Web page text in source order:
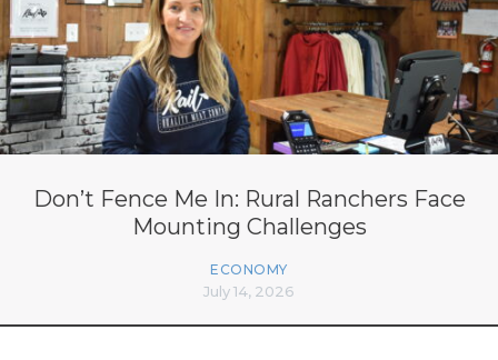
Don’t Fence Me In: Rural Ranchers Face
Mounting Challenges
ECONOMY
July 14, 2026